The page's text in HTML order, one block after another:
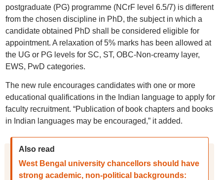
postgraduate (PG) programme (NCrF level 6.5/7) is different
from the chosen discipline in PhD, the subject in which a
candidate obtained PhD shall be considered eligible for
appointment. A relaxation of 5% marks has been allowed at
the UG or PG levels for SC, ST, OBC-Non-creamy layer,
EWS, PwD categories.
The new rule encourages candidates with one or more
educational qualifications in the Indian language to apply for
faculty recruitment. “Publication of book chapters and books
in Indian languages may be encouraged,” it added.
Also read
West Bengal university chancellors should have
strong academic, non-political backgrounds: